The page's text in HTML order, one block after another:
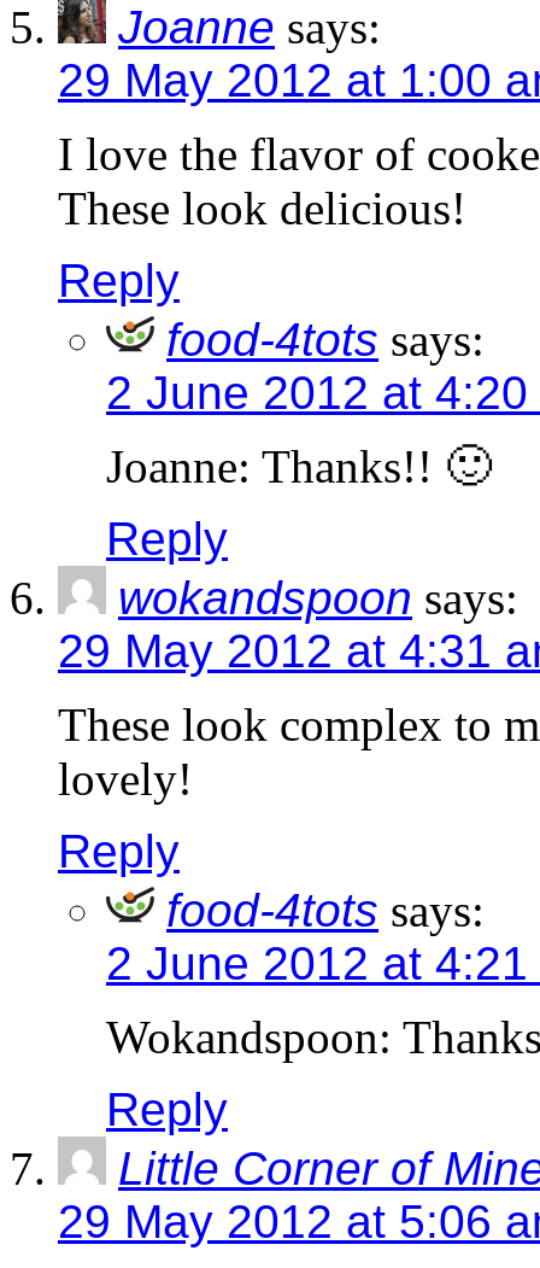
Joanne says:
29 May 2012 at 1:00
I love the flavor of
These look delicious!
Reply
food-4tots says:
2 June 2012 at 4:20
Joanne: Thanks!! 🙂
Reply
wokandspoon says:
29 May 2012 at 4:31
These look complex to
lovely!
Reply
food-4tots says:
2 June 2012 at 4:21
Wokandspoon:
Reply
Little Corner of
29 May 2012 at 5:06